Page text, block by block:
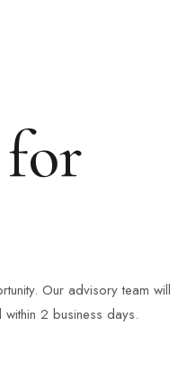
Our advisory team will
2 business days.